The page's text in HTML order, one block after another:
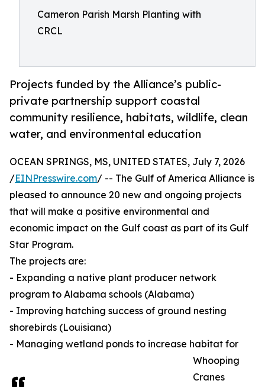
Cameron Parish Marsh Planting with
CRCL
Projects funded by the Alliance’s public-
private partnership support coastal
community resilience, habitats, wildlife, clean
water, and environmental education
OCEAN SPRINGS, MS, UNITED STATES, July 7, 2026
/EINPresswire.com/ -- The Gulf of America Alliance is
pleased to announce 20 new and ongoing projects
that will make a positive environmental and
economic impact on the Gulf coast as part of its Gulf
Star Program.
The projects are:
- Expanding a native plant producer network
program to Alabama schools (Alabama)
- Improving hatching success of ground nesting
shorebirds (Louisiana)
- Managing wetland ponds to increase habitat for
Whooping
Cranes